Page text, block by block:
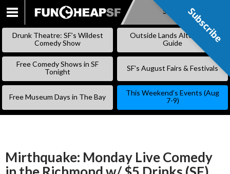
SKIP
Subscribe
Drunk Theatre: SF’s Wildest
Comedy Show
Outside Lands Alternative
Guide
Free Comedy Shows in SF
Tonight
SF’s August Fairs & Festivals
Free Museum Days in The Bay
This Weekend’s Events (Aug
7-9)
Mirthquake: Monday Live Comedy
Subscribe